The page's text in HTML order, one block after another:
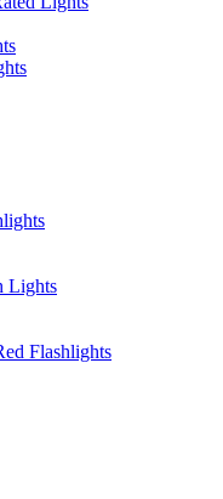
Lights
Flashlights